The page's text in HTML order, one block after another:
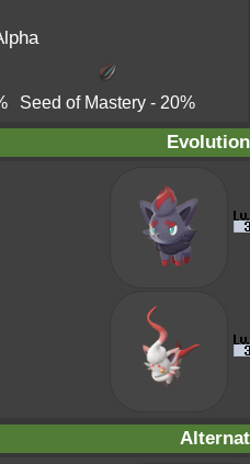
Seed of Mastery- 20%